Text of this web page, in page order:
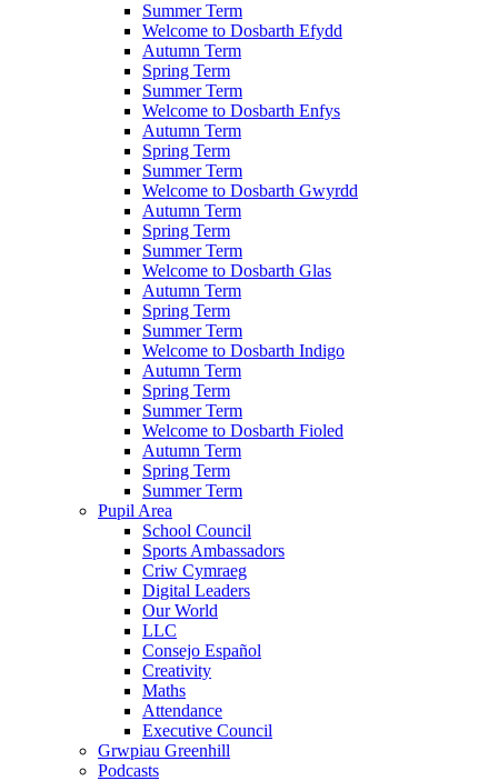
Summer Term
Welcome to Dosbarth Efydd
Autumn Term
Spring Term
Summer Term
Welcome to Dosbarth Enfys
Autumn Term
Spring Term
Summer Term
Welcome to Dosbarth Gwyrdd
Autumn Term
Spring Term
Summer Term
Welcome to Dosbarth Glas
Autumn Term
Spring Term
Summer Term
Welcome to Dosbarth Indigo
Autumn Term
Spring Term
Summer Term
Welcome to Dosbarth Fioled
Autumn Term
Spring Term
Summer Term
Pupil Area
School Council
Sports Ambassadors
Criw Cymraeg
Digital Leaders
Our World
LLC
Consejo Español
Creativity
Maths
Attendance
Executive Council
Grwpiau Greenhill
Podcasts